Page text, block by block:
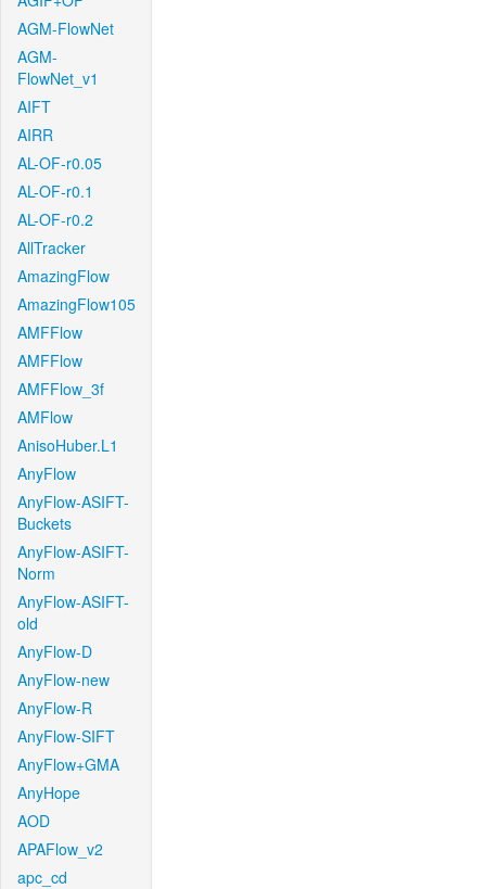
AGM-FlowNet
AGM-
FlowNet_v1
AIFT
AIRR
AL-OF-r0.05
AL-OF-r0.1
AL-OF-r0.2
AllTracker
AmazingFlow
AmazingFlow105
AMFFlow
AMFFlow
AMFFlow_3f
AMFlow
AnisoHuber.L1
AnyFlow
AnyFlow-ASIFT-
Buckets
AnyFlow-ASIFT-
Norm
AnyFlow-ASIFT-
old
AnyFlow-D
AnyFlow-new
AnyFlow-R
AnyFlow-SIFT
AnyFlow+GMA
AnyHope
AOD
APAFlow_v2
apc_cd